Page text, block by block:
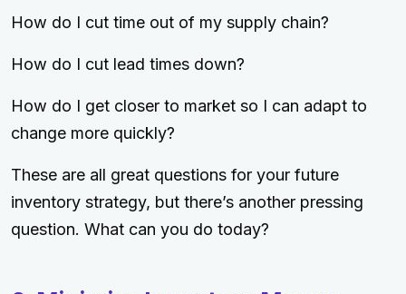
How do I cut time out of my supply chain?
How do I cut lead times down?
How do I get closer to market so I can adapt to
change more quickly?
These are all great questions for your future
inventory strategy, but there’s another pressing
question. What can you do today?